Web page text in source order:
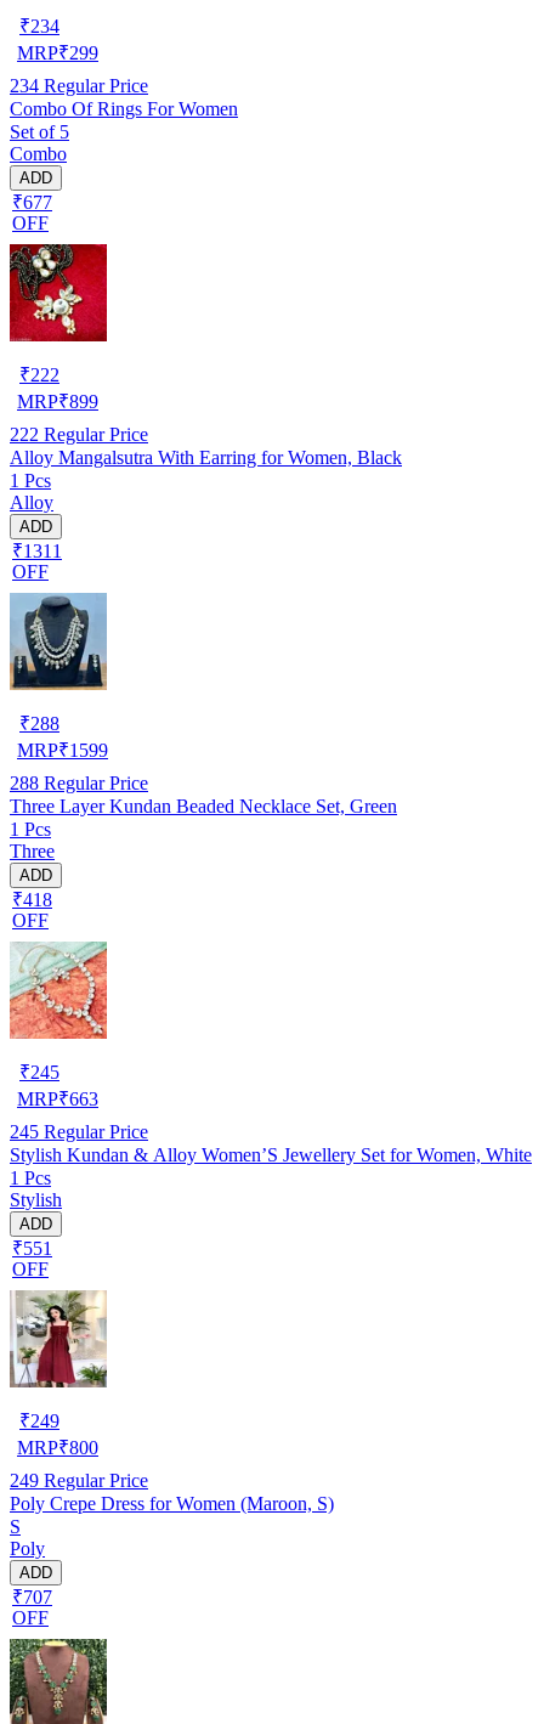
₹234
MRP₹299
234 Regular Price
Combo Of Rings For Women
Set of 5
Combo
ADD
₹677
OFF
₹222
MRP₹899
222 Regular Price
Alloy Mangalsutra With Earring for Women, Black
1 Pcs
Alloy
ADD
₹1311
OFF
₹288
MRP₹1599
288 Regular Price
Three Layer Kundan Beaded Necklace Set, Green
1 Pcs
Three
ADD
₹418
OFF
₹245
MRP₹663
245 Regular Price
Stylish Kundan & Alloy Women’S Jewellery Set for Women, White
1 Pcs
Stylish
ADD
₹551
OFF
₹249
MRP₹800
249 Regular Price
Poly Crepe Dress for Women (Maroon, S)
S
Poly
ADD
₹707
OFF